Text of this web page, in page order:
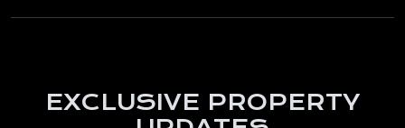
EXCLUSIVE PROPERTY